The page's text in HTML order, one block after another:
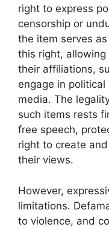
right to express
censorship or
the item serves
this right,
their affiliations,
engage in
media. The
such items rests
free speech,
right to create
their views.
However,
limitations.
to violence, and